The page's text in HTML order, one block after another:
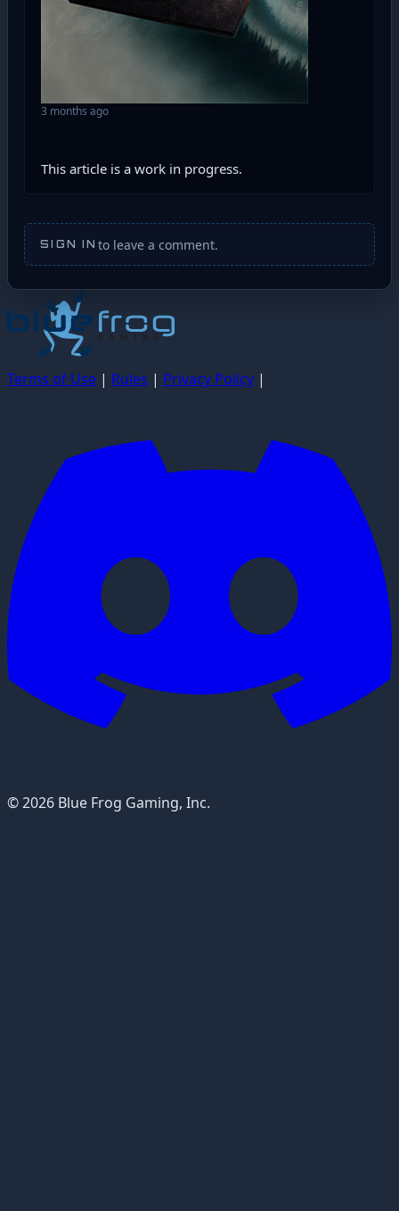
3 months ago
This article is a work in progress.
SIGN IN to leave a comment.
Terms of Use | Rules | Privacy Policy |
© 2026 Blue Frog Gaming, Inc.